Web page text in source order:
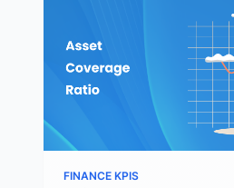
FINANCE KPIS